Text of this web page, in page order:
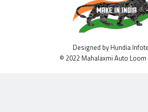
Designed by Hundia
© 2022 Mahalaxmi Auto